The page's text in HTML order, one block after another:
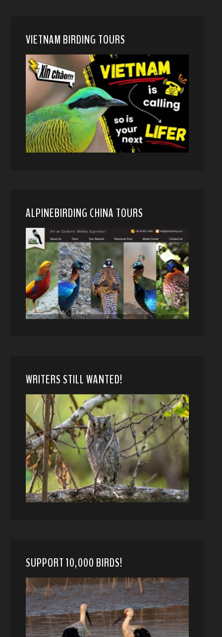
VIETNAM BIRDING TOURS
ALPINEBIRDING CHINA TOURS
WRITERS STILL WANTED!
SUPPORT 10,000 BIRDS!